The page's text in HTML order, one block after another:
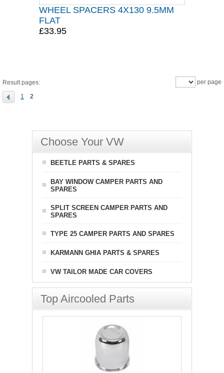
WHEEL SPACERS 4X130 9.5MM
FLAT
£33.95
Result pages:
1 2
per page
Choose Your VW
BEETLE PARTS & SPARES
BAY WINDOW CAMPER PARTS AND
SPARES
SPLIT SCREEN CAMPER PARTS AND
SPARES
TYPE 25 CAMPER PARTS AND SPARES
KARMANN GHIA PARTS & SPARES
VW TAILOR MADE CAR COVERS
Top Aircooled Parts